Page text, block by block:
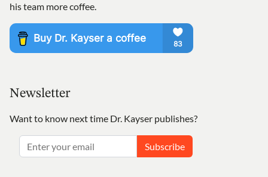
his team more coffee.
Newsletter
Want to know next time Dr. Kayser publishes?
Subscribe